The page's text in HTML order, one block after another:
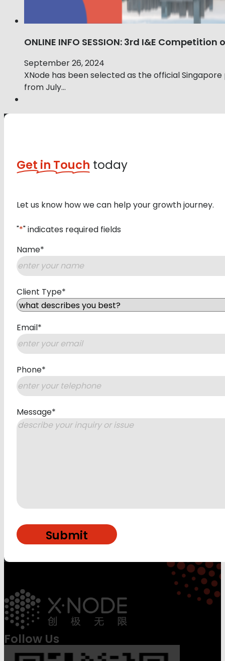
ONLINE INFO SESSION: 3rd I&E
September 26, 2024
XNode has been selected as the official
from July…
Get in Touch today
Let us know how we can help your growth journey.
"*" indicates required fields
Name*
Client Type*
Email*
Phone*
Message*
Follow Us